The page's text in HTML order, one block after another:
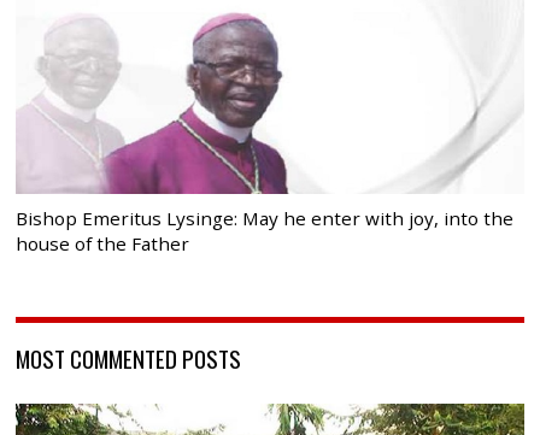
Bishop Emeritus Lysinge: May he enter with joy, into the
house of the Father
MOST COMMENTED POSTS